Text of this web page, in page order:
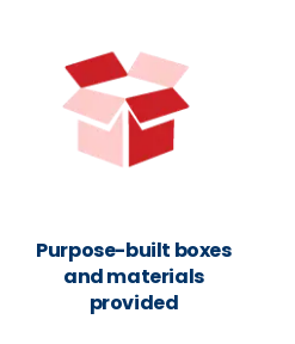
Purpose-built boxes
and materials
provided